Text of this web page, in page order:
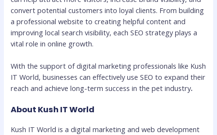
convert potential customers into loyal clients. From building
a professional website to creating helpful content and
improving local search visibility, each SEO strategy plays a
vital role in online growth.
With the support of digital marketing professionals like Kush
IT World, businesses can effectively use SEO to expand their
reach and achieve long-term success in the pet industry.
About Kush IT World
Kush IT World is a digital marketing and web development